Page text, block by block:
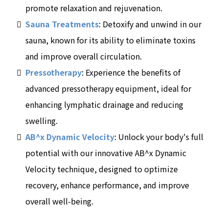
promote relaxation and rejuvenation.
Sauna Treatments: Detoxify and unwind in our
sauna, known for its ability to eliminate toxins
and improve overall circulation.
Pressotherapy: Experience the benefits of
advanced pressotherapy equipment, ideal for
enhancing lymphatic drainage and reducing
swelling.
AB^x Dynamic Velocity: Unlock your body's full
potential with our innovative AB^x Dynamic
Velocity technique, designed to optimize
recovery, enhance performance, and improve
overall well-being.